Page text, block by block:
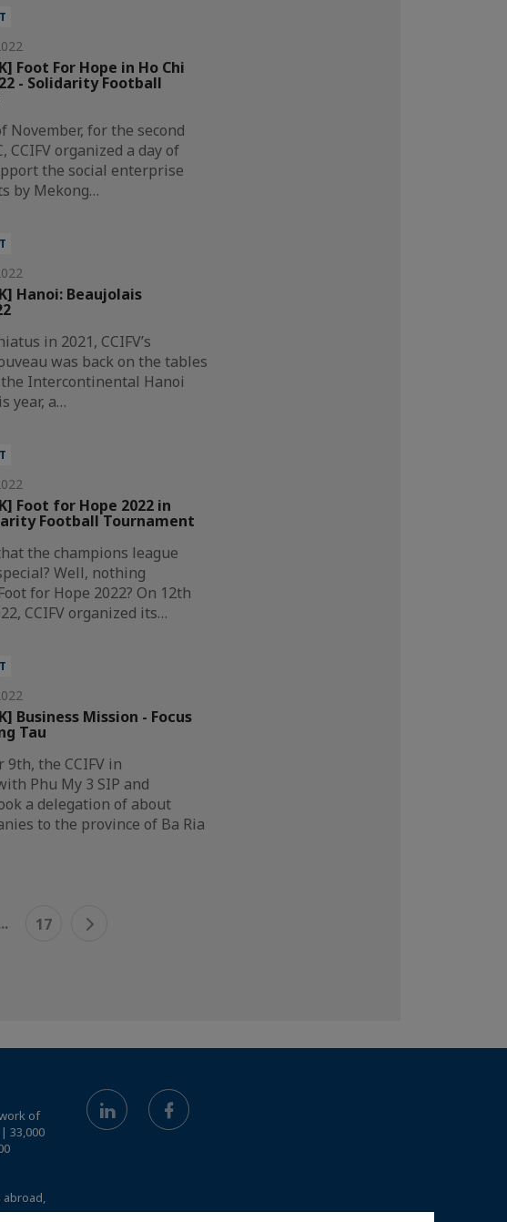
Foot For Hope in Ho Chi
- Solidarity Football
November, for the second
CCIFV organized a day of
the social enterprise
by Mekong…
Hanoi: Beaujolais
in 2021, CCIFV’s
was back on the tables
Intercontinental Hanoi
year, a…
Foot for Hope 2022 in
Football Tournament
the champions league
Well, nothing
for Hope 2022? On 12th
CCIFV organized its…
Business Mission - Focus
Tau
9th, the CCIFV in
Phu My 3 SIP and
a delegation of about
to the province of Ba Ria
17
of
33,000
abroad,